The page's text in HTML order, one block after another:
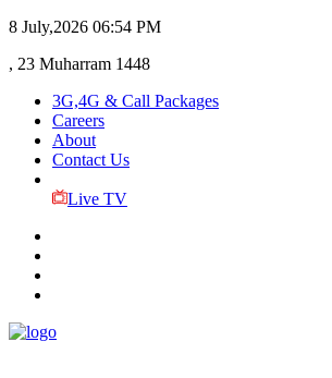
8 July,2026 06:54 PM
, 23 Muharram 1448
3G,4G & Call Packages
Careers
About
Contact Us
Live TV